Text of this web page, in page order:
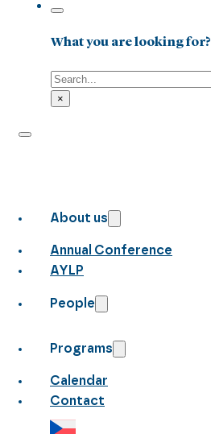
What you are looking for?
Search
×
About us
Annual Conference
AYLP
People
Programs
Calendar
Contact